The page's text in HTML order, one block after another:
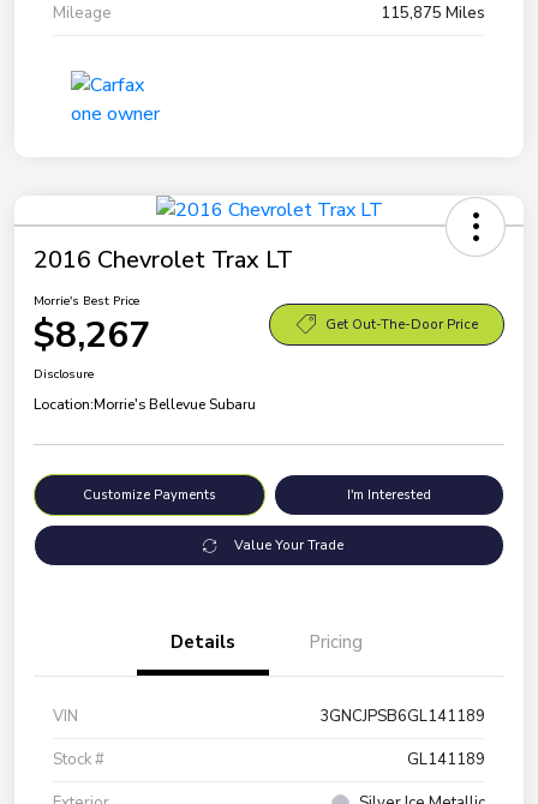
Mileage
115,875 Miles
2016 Chevrolet Trax LT
Morrie's Best Price
$8,267 Get Out-The-Door Price
Disclosure
Location:Morrie's Bellevue Subaru
Customize Payments I'm Interested
Value Your Trade
Details Pricing
VIN
3GNCJPSB6GL141189
Stock #
GL141189